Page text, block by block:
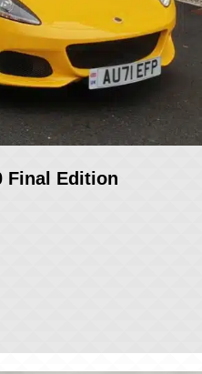
Final Edition